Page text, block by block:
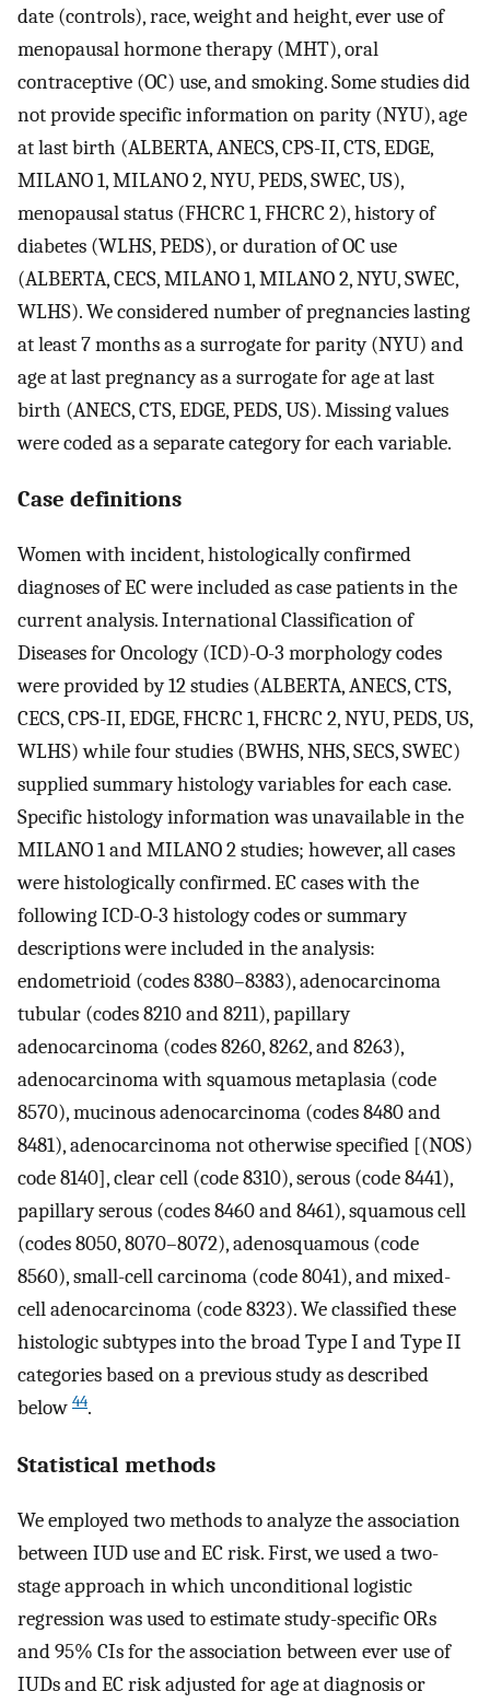
date (controls), race, weight and height, ever use of
menopausal hormone therapy (MHT), oral
contraceptive (OC) use, and smoking. Some studies did
not provide specific information on parity (NYU), age
at last birth (ALBERTA, ANECS, CPS-II, CTS, EDGE,
MILANO 1, MILANO 2, NYU, PEDS, SWEC, US),
menopausal status (FHCRC 1, FHCRC 2), history of
diabetes (WLHS, PEDS), or duration of OC use
(ALBERTA, CECS, MILANO 1, MILANO 2, NYU, SWEC,
WLHS). We considered number of pregnancies lasting
at least 7 months as a surrogate for parity (NYU) and
age at last pregnancy as a surrogate for age at last
birth (ANECS, CTS, EDGE, PEDS, US). Missing values
were coded as a separate category for each variable.
Case definitions
Women with incident, histologically confirmed
diagnoses of EC were included as case patients in the
current analysis. International Classification of
Diseases for Oncology (ICD)-O-3 morphology codes
were provided by 12 studies (ALBERTA, ANECS, CTS,
CECS, CPS-II, EDGE, FHCRC 1, FHCRC 2, NYU, PEDS, US,
WLHS) while four studies (BWHS, NHS, SECS, SWEC)
supplied summary histology variables for each case.
Specific histology information was unavailable in the
MILANO 1 and MILANO 2 studies; however, all cases
were histologically confirmed. EC cases with the
following ICD-O-3 histology codes or summary
descriptions were included in the analysis:
endometrioid (codes 8380–8383), adenocarcinoma
tubular (codes 8210 and 8211), papillary
adenocarcinoma (codes 8260, 8262, and 8263),
adenocarcinoma with squamous metaplasia (code
8570), mucinous adenocarcinoma (codes 8480 and
8481), adenocarcinoma not otherwise specified [(NOS)
code 8140], clear cell (code 8310), serous (code 8441),
papillary serous (codes 8460 and 8461), squamous cell
(codes 8050, 8070–8072), adenosquamous (code
8560), small-cell carcinoma (code 8041), and mixed-
cell adenocarcinoma (code 8323). We classified these
histologic subtypes into the broad Type I and Type II
categories based on a previous study as described
below 44.
Statistical methods
We employed two methods to analyze the association
between IUD use and EC risk. First, we used a two-
stage approach in which unconditional logistic
regression was used to estimate study-specific ORs
and 95% CIs for the association between ever use of
IUDs and EC risk adjusted for age at diagnosis or